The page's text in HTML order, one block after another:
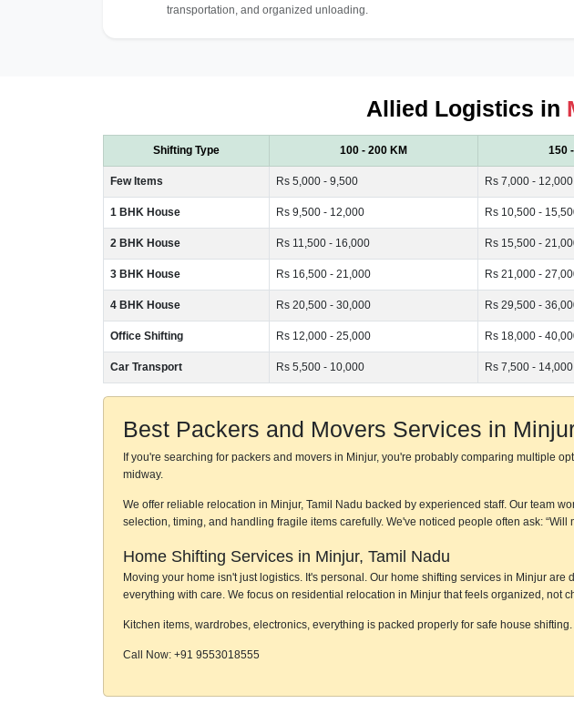
transportation, and organized unloading.
Allied Logistics in
Shifting Type 100 - 200 KM 150
Few Items Rs 5,000 - 9,500 Rs 7,000 - 12,000
1 BHK House Rs 9,500 - 12,000 Rs 10,500 -
2 BHK House Rs 11,500 - 16,000 Rs 15,500 -
3 BHK House Rs 16,500 - 21,000 Rs 21,000 -
4 BHK House Rs 20,500 - 30,000 Rs 29,500 -
Office Shifting Rs 12,000 - 25,000 Rs 18,000 -
Car Transport Rs 5,500 - 10,000 Rs 7,500 - 14,000
Best Packers and Movers Services in
If you're searching for packers and movers in Minjur, you're probably comparing multiple
midway.
We offer reliable relocation in Minjur, Tamil Nadu backed by experienced staff. Our team
selection, timing, and handling fragile items carefully. We've noticed people often ask:
Home Shifting Services in Minjur, Tamil Nadu
Moving your home isn't just logistics. It's personal. Our home shifting services in Minjur
everything with care. We focus on residential relocation in Minjur that feels organized, not
Kitchen items, wardrobes, electronics, everything is packed properly for safe house
Call Now: +91 9553018555